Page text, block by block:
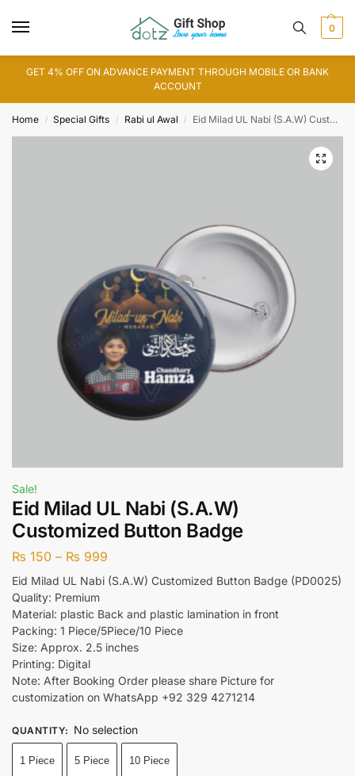
0
GET 4% OFF ON ADVANCE PAYMENT THROUGH MOBILE OR BANK
ACCOUNT
Home / Special Gifts / Rabi ul Awal / Eid Milad UL Nabi (S.A.W) Customized Button Badge
Sale!
Eid Milad UL Nabi (S.A.W)
Customized Button Badge
₨ 150 – ₨ 999
Eid Milad UL Nabi (S.A.W) Customized Button Badge (PD0025)
Quality: Premium
Material: plastic Back and plastic lamination in front
Packing: 1 Piece/5Piece/10 Piece
Size: Approx. 2.5 inches
Printing: Digital
Note: After Booking Order please share Picture for
customization on WhatsApp +92 329 4271214
QUANTITY: No selection
1 Piece 5 Piece 10 Piece